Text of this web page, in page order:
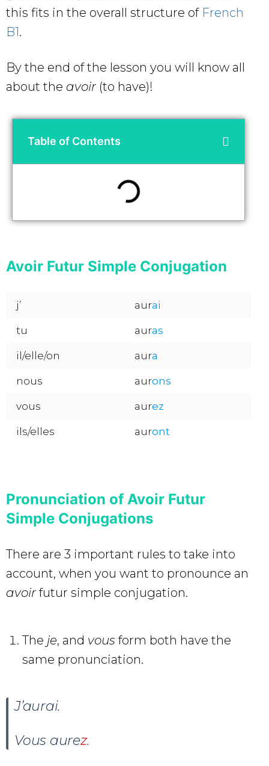
this fits in the overall structure of French
B1.
By the end of the lesson you will know all
about the avoir (to have)!
Table of Contents
Avoir Futur Simple Conjugation
j’ aurai
tu auras
il/elle/on aura
nous aurons
vous aurez
ils/elles auront
Pronunciation of Avoir Futur
Simple Conjugations
There are 3 important rules to take into
account, when you want to pronounce an
avoir futur simple conjugation.
The je, and vous form both have the
same pronunciation.
J’aurai.
Vous aurez.